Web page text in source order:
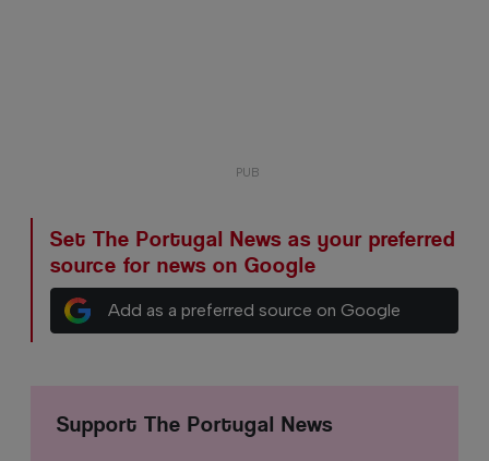
Set The Portugal News as your preferred
source for news on Google
Add as a preferred source on Google
Support The Portugal News